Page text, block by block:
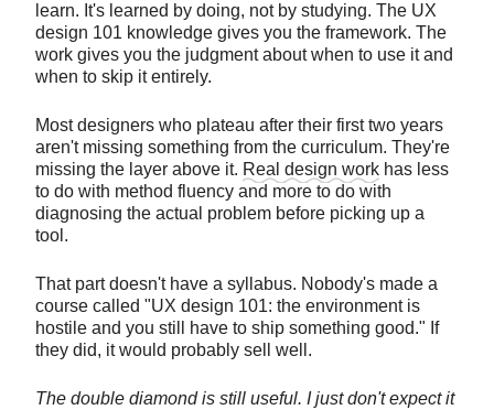
learn. It's learned by doing, not by studying. The UX
design 101 knowledge gives you the framework. The
work gives you the judgment about when to use it and
when to skip it entirely.
Most designers who plateau after their first two years
aren't missing something from the curriculum. They're
missing the layer above it. Real design work has less
to do with method fluency and more to do with
diagnosing the actual problem before picking up a
tool.
That part doesn't have a syllabus. Nobody's made a
course called "UX design 101: the environment is
hostile and you still have to ship something good." If
they did, it would probably sell well.
The double diamond is still useful. I just don't expect it